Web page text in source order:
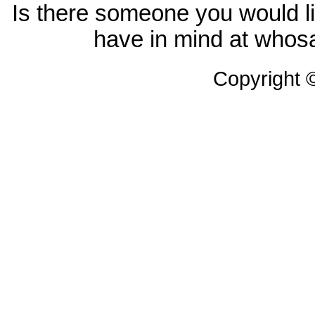
Is there someone you would
have in mind at
Copyright